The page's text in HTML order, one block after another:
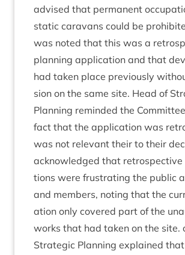
advised that per­man­ent
stat­ic cara­vans could be
was noted that this was a
plan­ning applic­a­tion and that
had taken place pre­vi­ously
sion on the same site. Head of
Plan­ning reminded the
fact that the applic­a­tion was
was not rel­ev­ant their to their
acknow­ledged that
tions were frus­trat­ing the pub­lic
and mem­bers, not­ing that the
a­tion only covered part of the
works that had taken on the site.
Stra­tegic Plan­ning explained